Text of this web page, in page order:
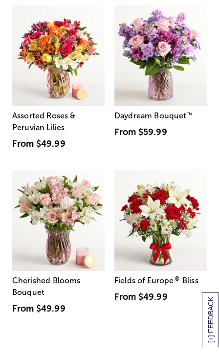
[+] FEEDBACK
Assorted Roses &
Peruvian Lilies
From $49.99
Daydream Bouquet™
From $59.99
Cherished Blooms
Bouquet
From $49.99
Fields of Europe® Bliss
From $49.99